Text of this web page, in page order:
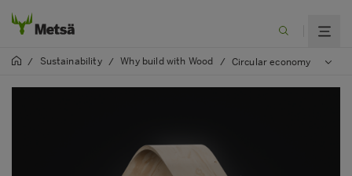
/ Sustainability / Why build with Wood / Circular economy